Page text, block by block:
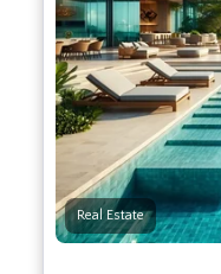
Real Estate